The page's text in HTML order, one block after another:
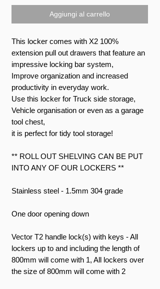
Aggiungi al carrello
This locker comes with X2 100%
extension pull out drawers that feature an
impressive locking bar system,
Improve organization and increased
productivity in everyday work.
Use this locker for Truck side storage,
Vehicle organisation or even as a garage
tool chest,
it is perfect for tidy tool storage!
** ROLL OUT SHELVING CAN BE PUT
INTO ANY OF OUR LOCKERS **
Stainless steel - 1.5mm 304 grade
One door opening down
Vector T2 handle lock(s) with keys - All
lockers up to and including the length of
800mm will come with 1, All lockers over
the size of 800mm will come with 2